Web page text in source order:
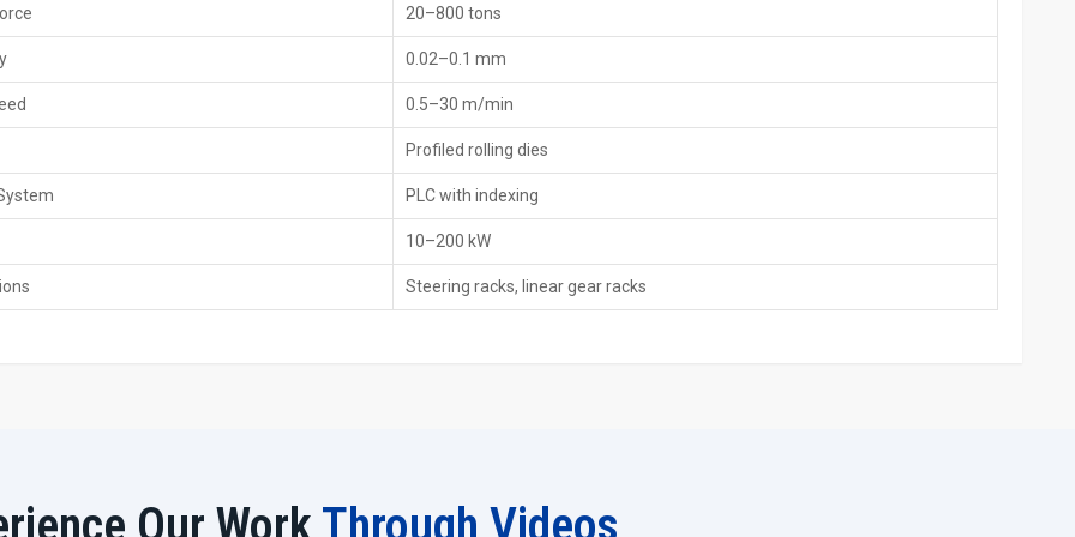
Calibration and alignment during installation.
Access to exclusive dealer-only discounts and packages.
Priority service for urgent repairs and breakdown support.
Guidance for government machinery subsidies when applicable.
Dealer-based inventory for immediate machine requirements.
Rack Rolling Machine Exporters In Africa – Global Standard Solutions
AsRack Rolling Machine Exporters in Africa, we deliver racks around the world that conform to international standards
for Precision, Safety, and Durability. We provide export-quality equipment used in various industries such as automotive,
robotics, CNC, Heavy Engineering, Defence and Railway components. Most of our customers will also compare our spline
Customized builds aligned with regional industry standards.
International partnerships for spare parts and local support.
20–800 tons
0.02–0.1 mm
0.5–30 m/min
Profiled rolling dies
PLC with indexing
10–200 kW
Steering racks, linear gear racks
Our WorkThrough Videos